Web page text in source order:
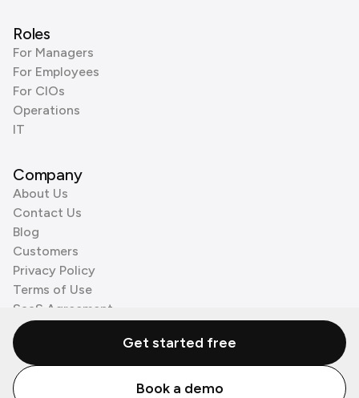
Roles
For Managers
For Employees
For CIOs
Operations
IT
Company
About Us
Contact Us
Blog
Customers
Privacy Policy
Terms of Use
SaaS Agreement
Cookie Policy
3rd Party Processors
© Zenzap LTD. All Rights Reserved 2026.
Get started free
Book a demo